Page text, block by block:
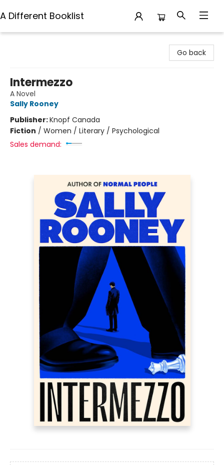
A Different Booklist
Go back
Intermezzo
A Novel
Sally Rooney
Publisher:Knopf Canada
Fiction / Women / Literary / Psychological
Sales demand: